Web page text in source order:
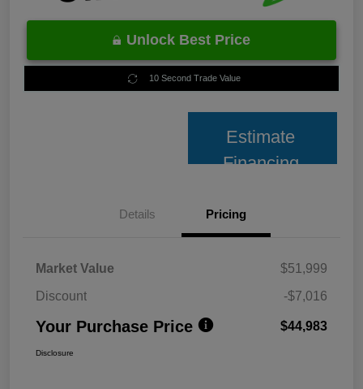
Unlock Best Price
10 Second Trade Value
Estimate
Financing
Details Pricing
Market Value
$51,999
Discount
-$7,016
Your Purchase Price $44,983
Disclosure